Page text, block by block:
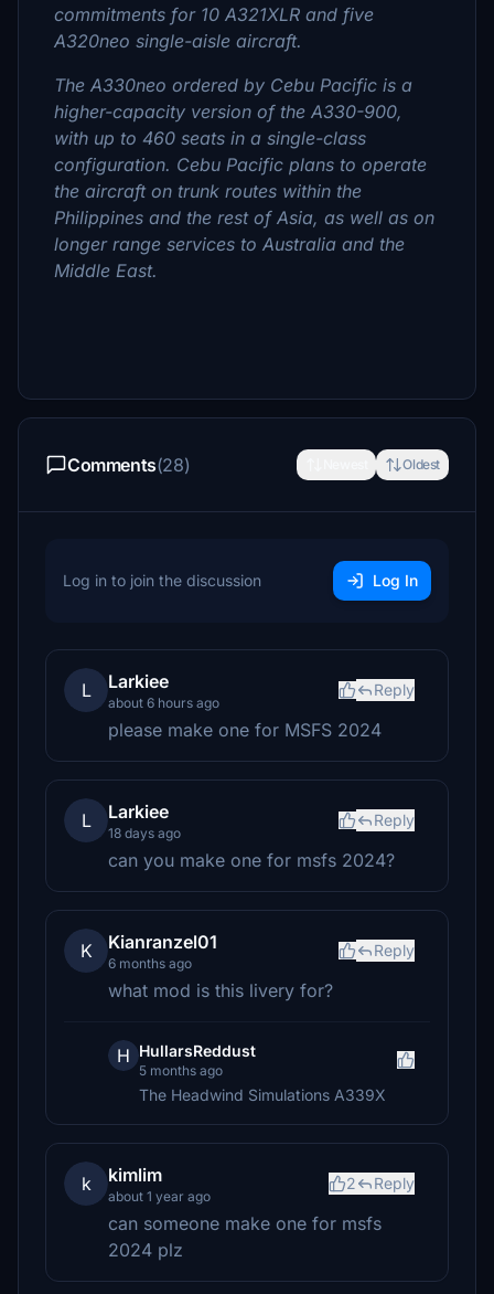
commitments for 10 A321XLR and five
A320neo single-aisle aircraft.
The A330neo ordered by Cebu Pacific is a
higher-capacity version of the A330-900,
with up to 460 seats in a single-class
configuration. Cebu Pacific plans to operate
the aircraft on trunk routes within the
Philippines and the rest of Asia, as well as on
longer range services to Australia and the
Middle East.
Comments(28) Oldest
Log in to join the discussion Log In
L Larkiee
about 6 hours ago
Reply
please make one for MSFS 2024
L Larkiee
18 days ago
Reply
can you make one for msfs 2024?
K Kianranzel01
6 months ago
Reply
what mod is this livery for?
H HullarsReddust
5 months ago
The Headwind Simulations A339X
k kimlim
about 1 year ago
2 Reply
can someone make one for msfs
2024 plz